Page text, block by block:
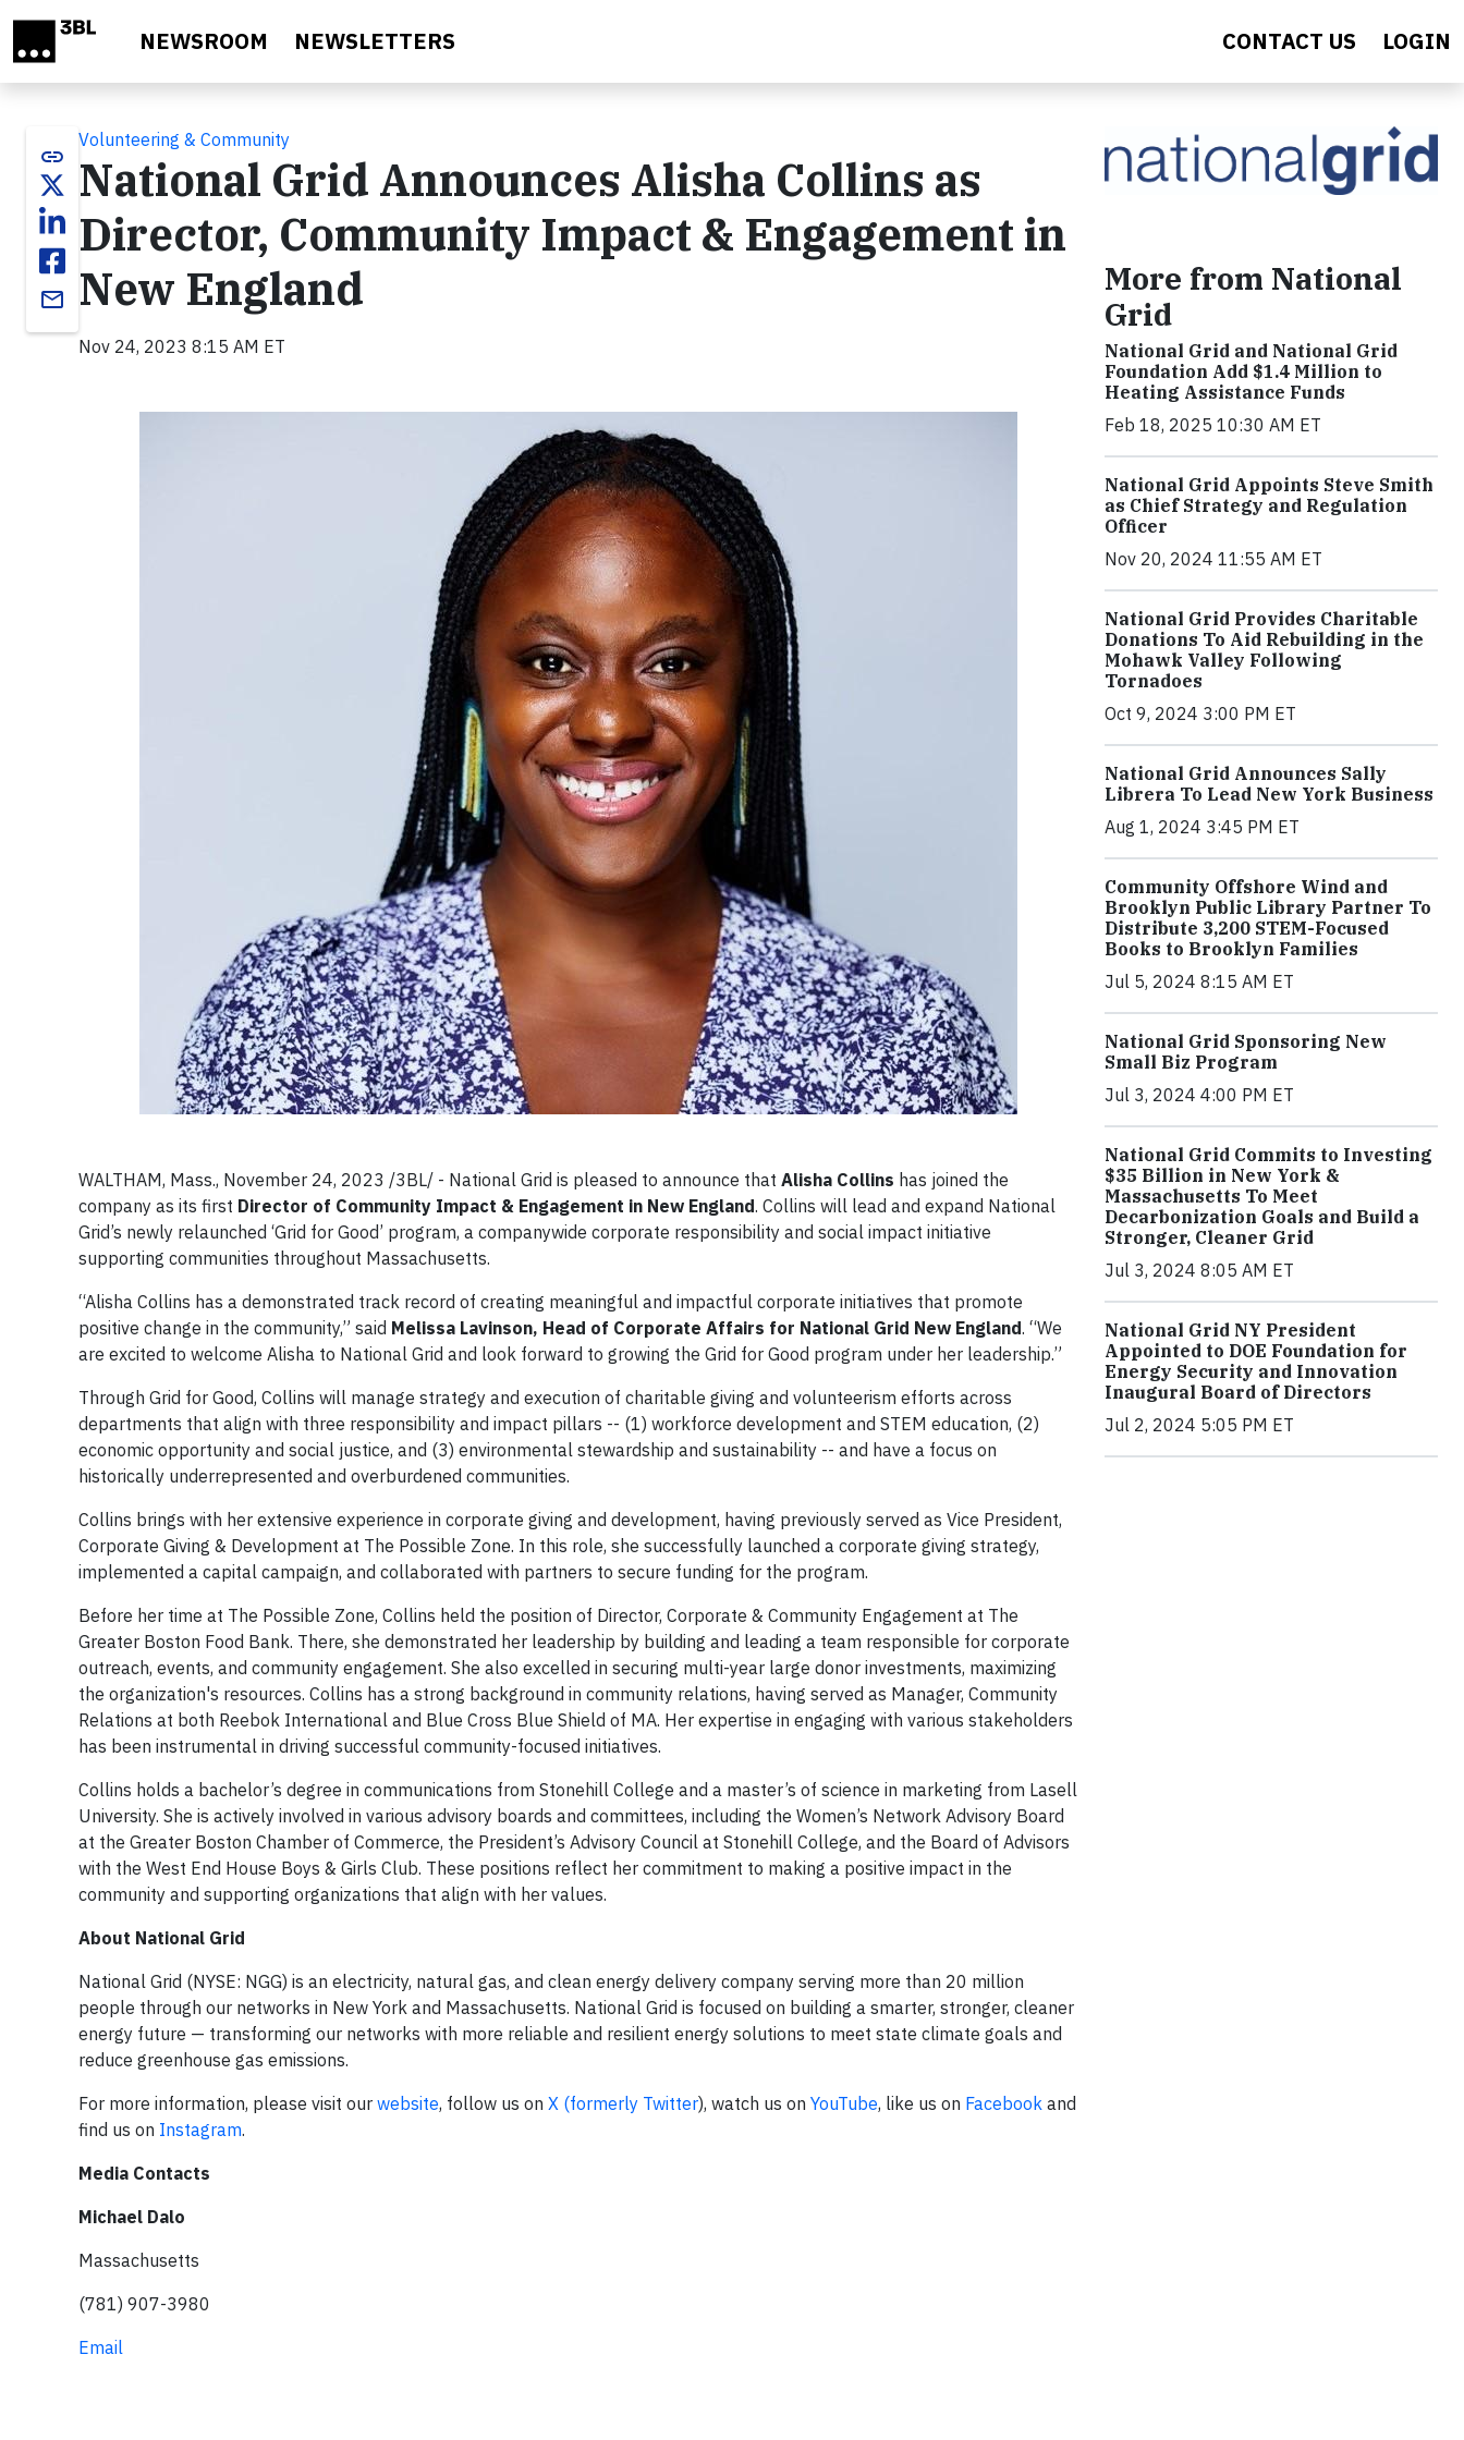
NEWSROOM NEWSLETTERS CONTACT US LOGIN
link
email
Volunteering & Community
National Grid Announces Alisha Collins as
Director, Community Impact & Engagement in
New England
Nov 24, 2023 8:15 AM ET
WALTHAM, Mass., November 24, 2023 /3BL/ - National Grid is pleased to announce that Alisha Collins has joined the
company as its first Director of Community Impact & Engagement in New England. Collins will lead and expand National
Grid’s newly relaunched ‘Grid for Good’ program, a companywide corporate responsibility and social impact initiative
supporting communities throughout Massachusetts.
“Alisha Collins has a demonstrated track record of creating meaningful and impactful corporate initiatives that promote
positive change in the community,” said Melissa Lavinson, Head of Corporate Affairs for National Grid New England. “We
are excited to welcome Alisha to National Grid and look forward to growing the Grid for Good program under her leadership.”
Through Grid for Good, Collins will manage strategy and execution of charitable giving and volunteerism efforts across
departments that align with three responsibility and impact pillars -- (1) workforce development and STEM education, (2)
economic opportunity and social justice, and (3) environmental stewardship and sustainability -- and have a focus on
historically underrepresented and overburdened communities.
Collins brings with her extensive experience in corporate giving and development, having previously served as Vice President,
Corporate Giving & Development at The Possible Zone. In this role, she successfully launched a corporate giving strategy,
implemented a capital campaign, and collaborated with partners to secure funding for the program.
Before her time at The Possible Zone, Collins held the position of Director, Corporate & Community Engagement at The
Greater Boston Food Bank. There, she demonstrated her leadership by building and leading a team responsible for corporate
outreach, events, and community engagement. She also excelled in securing multi-year large donor investments, maximizing
the organization's resources. Collins has a strong background in community relations, having served as Manager, Community
Relations at both Reebok International and Blue Cross Blue Shield of MA. Her expertise in engaging with various stakeholders
has been instrumental in driving successful community-focused initiatives.
Collins holds a bachelor’s degree in communications from Stonehill College and a master’s of science in marketing from Lasell
University. She is actively involved in various advisory boards and committees, including the Women’s Network Advisory Board
at the Greater Boston Chamber of Commerce, the President’s Advisory Council at Stonehill College, and the Board of Advisors
with the West End House Boys & Girls Club. These positions reflect her commitment to making a positive impact in the
community and supporting organizations that align with her values.
About National Grid
National Grid (NYSE: NGG) is an electricity, natural gas, and clean energy delivery company serving more than 20 million
people through our networks in New York and Massachusetts. National Grid is focused on building a smarter, stronger, cleaner
energy future — transforming our networks with more reliable and resilient energy solutions to meet state climate goals and
reduce greenhouse gas emissions.
For more information, please visit our website, follow us on X (formerly Twitter), watch us on YouTube, like us on Facebook and
find us on Instagram.
Media Contacts
Michael Dalo
Massachusetts
(781) 907-3980
Email
More from National
Grid
National Grid and National Grid
Foundation Add $1.4 Million to
Heating Assistance Funds
Feb 18, 2025 10:30 AM ET
National Grid Appoints Steve Smith
as Chief Strategy and Regulation
Officer
Nov 20, 2024 11:55 AM ET
National Grid Provides Charitable
Donations To Aid Rebuilding in the
Mohawk Valley Following
Tornadoes
Oct 9, 2024 3:00 PM ET
National Grid Announces Sally
Librera To Lead New York Business
Aug 1, 2024 3:45 PM ET
Community Offshore Wind and
Brooklyn Public Library Partner To
Distribute 3,200 STEM-Focused
Books to Brooklyn Families
Jul 5, 2024 8:15 AM ET
National Grid Sponsoring New
Small Biz Program
Jul 3, 2024 4:00 PM ET
National Grid Commits to Investing
$35 Billion in New York &
Massachusetts To Meet
Decarbonization Goals and Build a
Stronger, Cleaner Grid
Jul 3, 2024 8:05 AM ET
National Grid NY President
Appointed to DOE Foundation for
Energy Security and Innovation
Inaugural Board of Directors
Jul 2, 2024 5:05 PM ET